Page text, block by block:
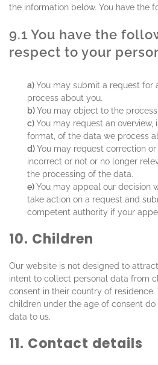
the information below. You have the
9.1 You have the
respect to your
You may submit a request for
process about you.
You may object to the
You may request an overview,
format, of the data we process
You may request correction
incorrect or not or no longer
the processing of the data.
You may appeal our decision
take action on a request and
competent authority if your
10. Children
Our website is not designed to
intent to collect personal data from
consent in their country of
children under the age of consent do
data to us.
11. Contact details